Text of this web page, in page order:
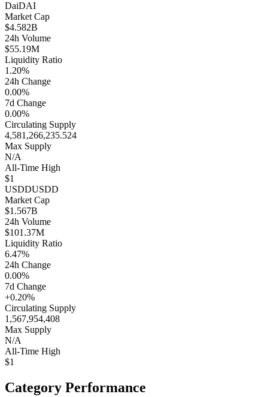
DaiDAI
Market Cap
$4.582B
24h Volume
$55.19M
Liquidity Ratio
1.20%
24h Change
0.00%
7d Change
0.00%
Circulating Supply
4,581,266,235.524
Max Supply
N/A
All-Time High
$1
USDDUSDD
Market Cap
$1.567B
24h Volume
$101.37M
Liquidity Ratio
6.47%
24h Change
0.00%
7d Change
+0.20%
Circulating Supply
1,567,954,408
Max Supply
N/A
All-Time High
$1
Category Performance